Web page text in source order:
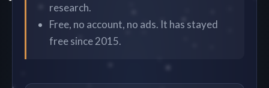
research.
Free, no account, no ads. It has stayed
free since 2015.